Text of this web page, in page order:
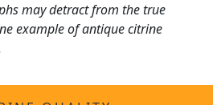
may detract from the true
example of antique citrine